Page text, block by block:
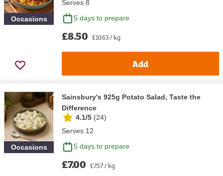
Occasions
Serves 8
5 days to prepare
£8.50 £10.63 / kg
Add
Occasions
Sainsbury's 925g Potato Salad, Taste the
Difference
4.1/5 (24)
Serves 12
5 days to prepare
£7.00 £7.57 / kg